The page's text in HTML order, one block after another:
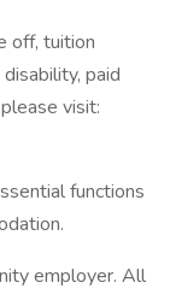
off, tuition
paid
visit:
functions
employer. All